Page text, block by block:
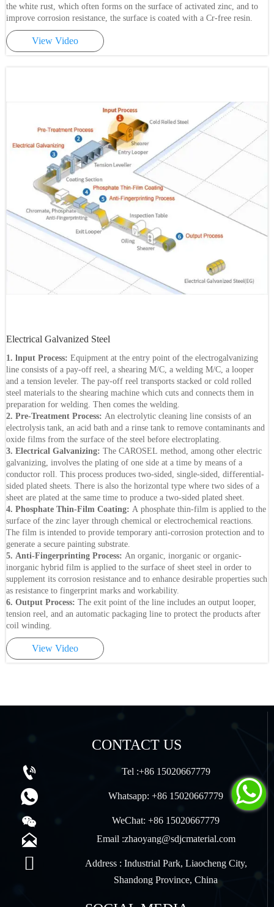
the white rust, which often forms on the surface of activated zinc, and to
improve corrosion resistance, the surface is coated with a Cr-free resin.
View Video
Electrical Galvanized Steel
1. lnput Process: Equipment at the entry point of the electrogalvanizing
line consists of a pay-off reel, a shearing M/C, a welding M/C, a looper
and a tension leveler. The pay-off reel transports stacked or cold rolled
steel materials to the shearing machine which cuts and connects them in
preparation for welding. Then comes the welding.
2. Pre-Treatment Process: An electrolytic cleaning line consists of an
electrolysis tank, an acid bath and a rinse tank to remove contaminants and
oxide films from the surface of the steel before electroplating.
3. Electrical Galvanizing:The CAROSEL method, among other electric
galvanizing, involves the plating of one side at a time by means of a
conductor roll. This process produces two-sided, single-sided, differential-
sided plated sheets. There is also the horizontal type where two sides of a
sheet are plated at the same time to produce a two-sided plated sheet.
4. Phosphate Thin-Film Coating: A phosphate thin-film is applied to the
surface of the zinc layer through chemical or electrochemical reactions.
The film is intended to provide temporary anti-corrosion protection and to
generate a secure painting substrate.
5. Anti-Fingerprinting Process: An organic, inorganic or organic-
inorganic hybrid film is applied to the surface of sheet steel in order to
supplement its corrosion resistance and to enhance desirable properties such
as resistance to fingerprint marks and workability.
6. Output Process:The exit point of the line includes an output looper,
tension reel, and an automatic packaging line to protect the products after
coil winding.
View Video
CONTACT US
 Tel :+86 15020667779
 Whatsapp: +86 15020667779
 WeChat: +86 15020667779
 Email :zhaoyang@sdjcmaterial.com
Address : Industrial Park, Liaocheng City,
Shandong Province, China
